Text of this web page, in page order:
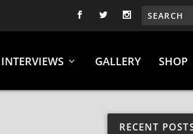
INTERVIEWS GALLERY SHOP
RECENT